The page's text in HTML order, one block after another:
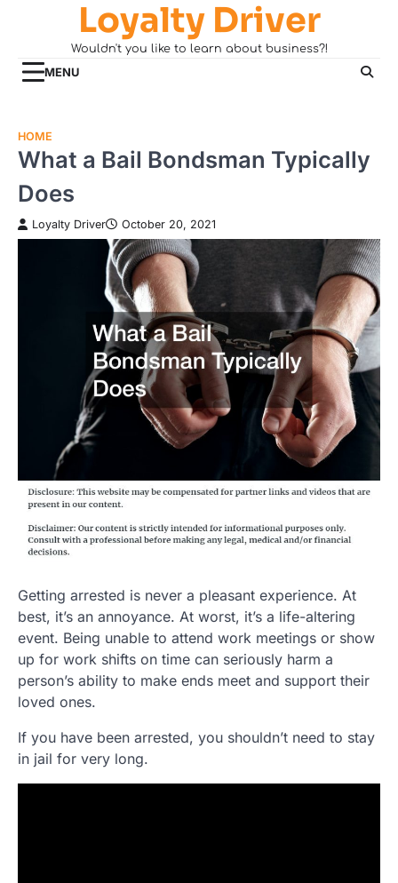
Loyalty Driver
Wouldn't you like to learn about business?!
MENU
HOME
What a Bail Bondsman Typically
Does
Loyalty Driver October 20, 2021
Getting arrested is never a pleasant experience. At
best, it’s an annoyance. At worst, it’s a life-altering
event. Being unable to attend work meetings or show
up for work shifts on time can seriously harm a
person’s ability to make ends meet and support their
loved ones.
If you have been arrested, you shouldn’t need to stay
in jail for very long.